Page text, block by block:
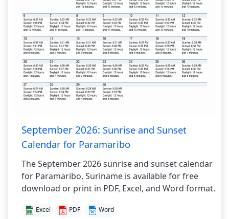
September 2026: Sunrise and Sunset
Calendar for Paramaribo
The September 2026 sunrise and sunset calendar
for Paramaribo, Suriname is available for free
download or print in PDF, Excel, and Word format.
Excel PDF Word